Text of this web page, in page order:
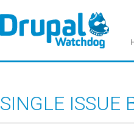
SINGLE ISSUE